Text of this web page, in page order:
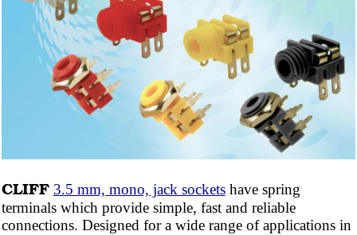
CLIFF 3.5 mm, mono, jack socketshave spring
terminals which provide simple, fast and reliable
connections. Designed for a wide range of applications in